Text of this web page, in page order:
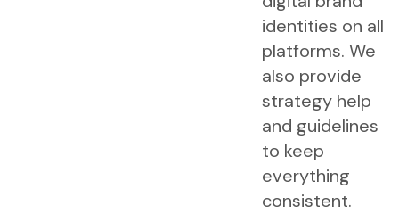
identities on all
platforms. We
also provide
strategy help
and guidelines
to keep
everything
consistent.